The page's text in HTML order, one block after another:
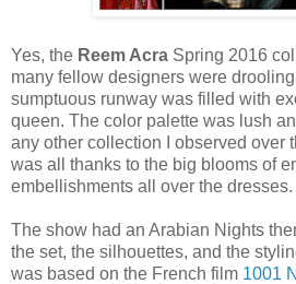
Yes, the Reem Acra Spring 2016
many fellow designers were
sumptuous runway was filled with
queen. The color palette was lush
any other collection I observed over
was all thanks to the big blooms of
embellishments all over the dresses.
The show had an Arabian Nights
the set, the silhouettes, and the
was based on the French film 1001